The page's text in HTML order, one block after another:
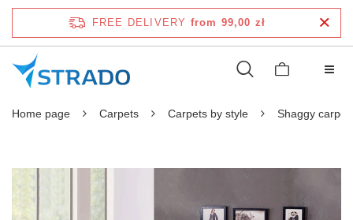
FREE DELIVERY from 99,00 zł
Home page Carpets Carpets by style Shaggy